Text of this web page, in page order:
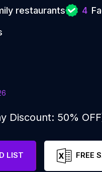
restaurants 4
Discount: 50%
LIST FREE